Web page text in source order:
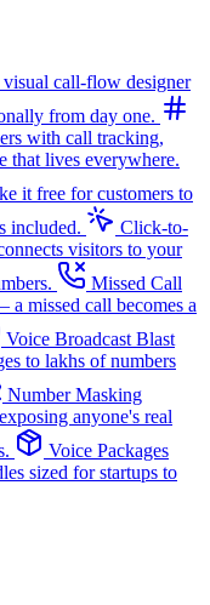
call-flow designer
from day one.
with call tracking,
that lives everywhere.
it free for customers to
included.
Click-to-
visitors to your
Missed Call
missed call becomes a
Voice Broadcast Blast
to lakhs of numbers
Number Masking
anyone's real
Voice Packages
sized for startups to